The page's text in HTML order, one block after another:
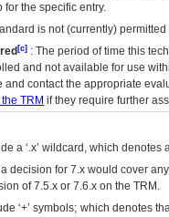
the specific entry.
is not (currently)
[c] : The period of time this
and not available for use
and contact the appropriate
TRM if they require further
a ‘.x’ wildcard, which
decision for 7.x would cover
of 7.5.x or 7.6.x on the TRM.
‘+’ symbols; which denotes